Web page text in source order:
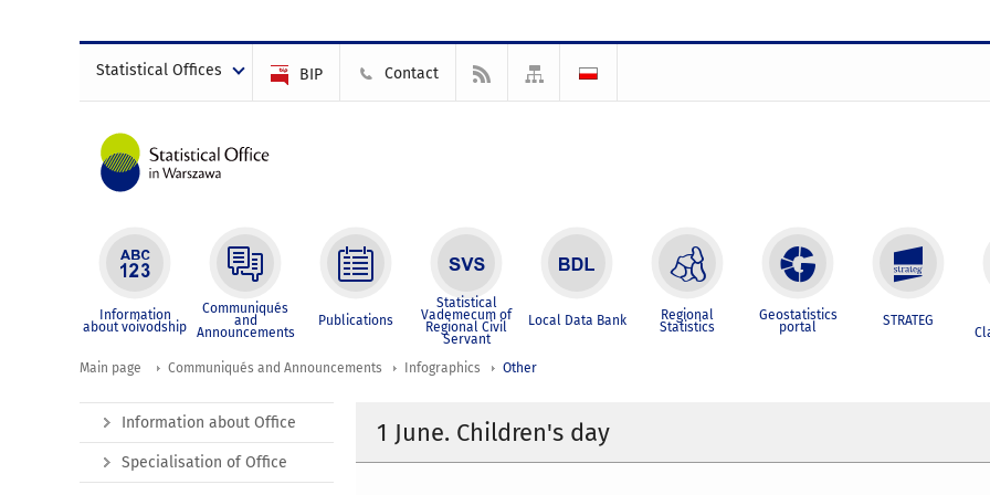
Statistical Offices BIP Contact
Information
about voivodship
Communiqués
and
Announcements
Publications
Statistical
Vademecum of
Regional Civil
Servant
Local Data Bank Regional
Statistics
Geostatistics
portal STRATEG
Main page Communiqués and Announcements Infographics Other
1 June. Children's day
Information about Office
Specialisation of Office